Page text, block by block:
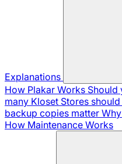
Explanations
How Plakar Works Should
many Kloset Stores
backup copies matter
How Maintenance Works